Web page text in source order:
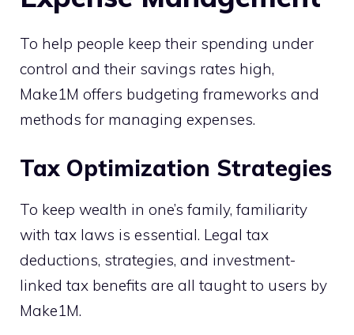
To help people keep their spending under
control and their savings rates high,
Make1M offers budgeting frameworks and
methods for managing expenses.
Tax Optimization Strategies
To keep wealth in one’s family, familiarity
with tax laws is essential. Legal tax
deductions, strategies, and investment-
linked tax benefits are all taught to users by
Make1M.